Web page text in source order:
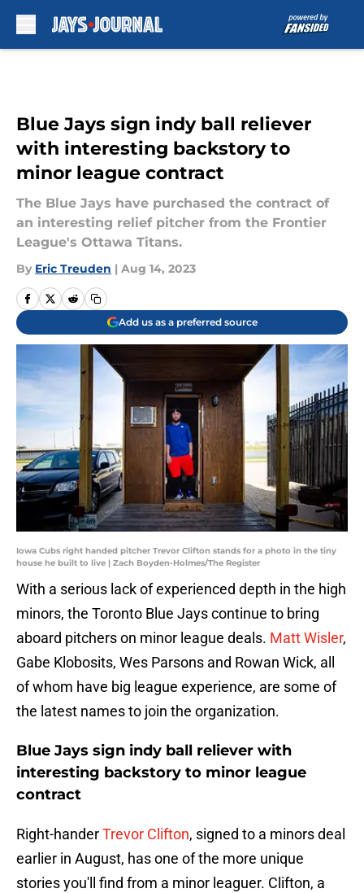
Blue Jays sign indy ball reliever
with interesting backstory to
minor league contract
The Blue Jays have purchased the contract of
an interesting relief pitcher from the Frontier
League's Ottawa Titans.
By Eric Treuden | Aug 14, 2023
Add us as a preferred source
Iowa Cubs right handed pitcher Trevor Clifton stands for a photo in the tiny
house he built to live | Zach Boyden-Holmes/The Register
With a serious lack of experienced depth in the high
minors, the Toronto Blue Jays continue to bring
aboard pitchers on minor league deals. Matt Wisler,
Gabe Klobosits, Wes Parsons and Rowan Wick, all
of whom have big league experience, are some of
the latest names to join the organization.
Blue Jays sign indy ball reliever with
interesting backstory to minor league
contract
Right-handerTrevor Clifton, signed to a minors deal
earlier in August, has one of the more unique
stories you'll find from a minor leaguer. Clifton, a